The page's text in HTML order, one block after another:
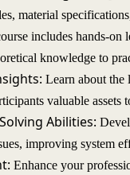
material
includes hands-on
knowledge to
Learn about the
valuable assets
Abilities:
improving system
Enhance your